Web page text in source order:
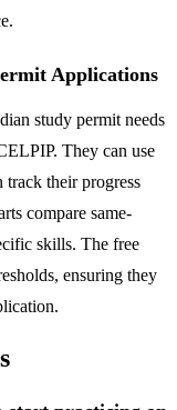
Applications
study permit needs
They can use
their progress
compare same-
skills. The free
ensuring they